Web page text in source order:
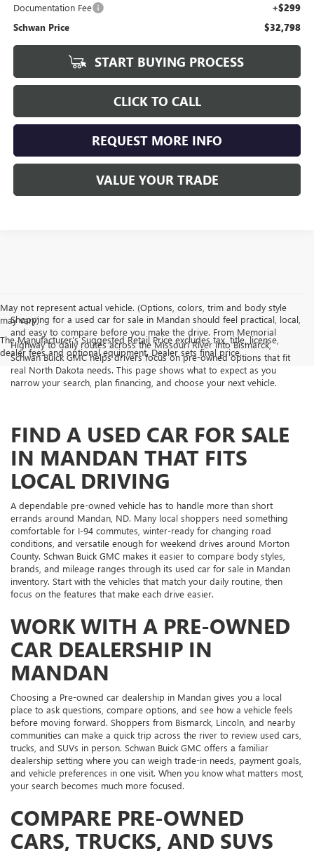
Documentation Fee +$299
Schwan Price $32,798
START BUYING PROCESS
CLICK TO CALL
REQUEST MORE INFO
VALUE YOUR TRADE
May not represent actual vehicle. (Options, colors, trim and body style
may vary)
The Manufacturer's Suggested Retail Price excludes tax, title, license,
dealer fees and optional equipment. Dealer sets final price.
Shopping for a used car for sale in Mandan should feel practical, local,
and easy to compare before you make the drive. From Memorial
Highway to daily routes across the Missouri River into Bismarck,
Schwan Buick GMC helps drivers focus on pre-owned options that fit
real North Dakota needs. This page shows what to expect as you
narrow your search, plan financing, and choose your next vehicle.
FIND A USED CAR FOR SALE
IN MANDAN THAT FITS
LOCAL DRIVING
A dependable pre-owned vehicle has to handle more than short
errands around Mandan, ND. Many local shoppers need something
comfortable for I-94 commutes, winter-ready for changing road
conditions, and versatile enough for weekend drives around Morton
County. Schwan Buick GMC makes it easier to compare body styles,
brands, and mileage ranges through its used car for sale in Mandan
inventory. Start with the vehicles that match your daily routine, then
focus on the features that make each drive easier.
WORK WITH A PRE-OWNED
CAR DEALERSHIP IN
MANDAN
Choosing a Pre-owned car dealership in Mandan gives you a local
place to ask questions, compare options, and see how a vehicle feels
before moving forward. Shoppers from Bismarck, Lincoln, and nearby
communities can make a quick trip across the river to review used cars,
trucks, and SUVs in person. Schwan Buick GMC offers a familiar
dealership setting where you can weigh trade-in needs, payment goals,
and vehicle preferences in one visit. When you know what matters most,
your search becomes much more focused.
COMPARE PRE-OWNED
CARS, TRUCKS, AND SUVS